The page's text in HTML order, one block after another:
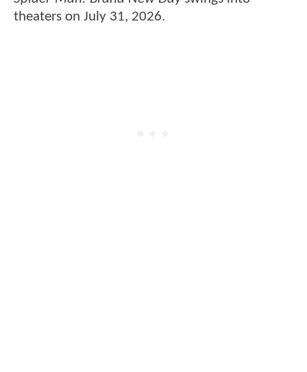
theaters on July 31, 2026.